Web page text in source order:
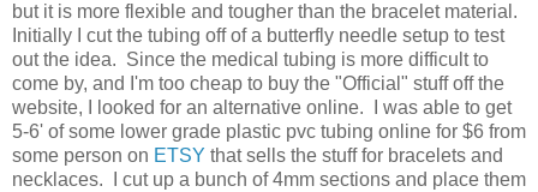
but it is more flexible and tougher than the bracelet material.
Initially I cut the tubing off of a butterfly needle setup to test
out the idea. Since the medical tubing is more difficult to
come by, and I'm too cheap to buy the "Official" stuff off the
website, I looked for an alternative online. I was able to get
5-6' of some lower grade plastic pvc tubing online for $6 from
some person on ETSY that sells the stuff for bracelets and
necklaces. I cut up a bunch of 4mm sections and place them